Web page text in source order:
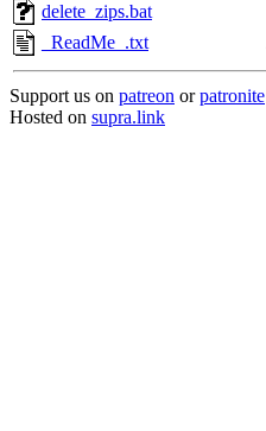
delete_zips.bat
_ReadMe_.txt
Support us on patreon orpatronite
Hosted on supra.link